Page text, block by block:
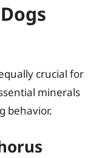
crucial for
minerals
behavior.